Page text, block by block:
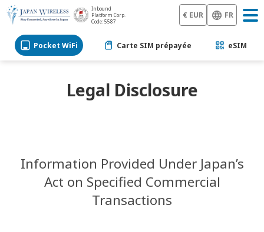
Inbound
Platform Corp.
Code: 5587
€ EUR FR
Pocket WiFi Carte SIM prépayée eSIM
Legal Disclosure
Information Provided Under Japan’s
Act on Specified Commercial
Transactions